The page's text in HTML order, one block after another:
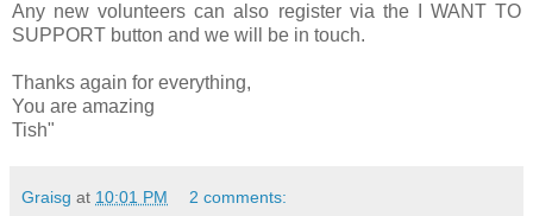
Any new volunteers can also register via the I WANT TO
SUPPORT button and we will be in touch.
Thanks again for everything,
You are amazing
Tish"
Graisg at 10:01 PM 2 comments: